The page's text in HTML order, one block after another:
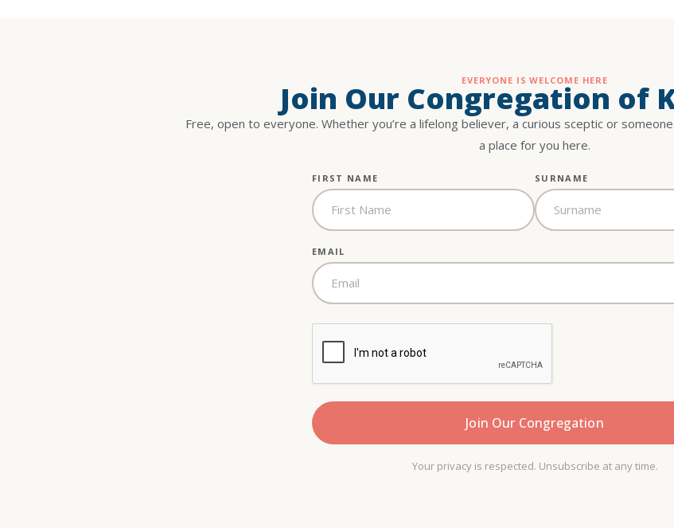
EVERYONE IS WELCOME HERE
Join Our Congregation of
Free, open to everyone. Whether you’re a lifelong believer, a curious sceptic or
a place for you here.
FIRST NAME SURNAME
EMAIL
Your privacy is respected. Unsubscribe at any time.